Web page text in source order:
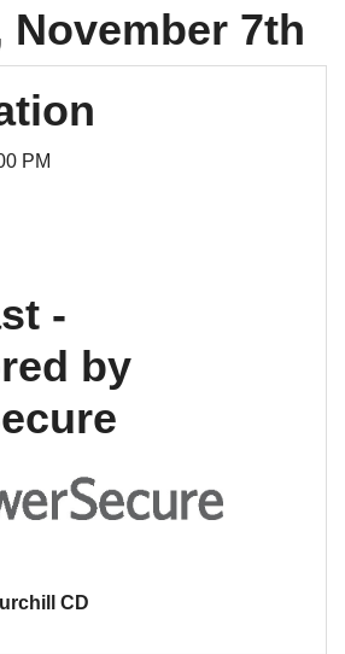
November 7th
PM
-
by
CD